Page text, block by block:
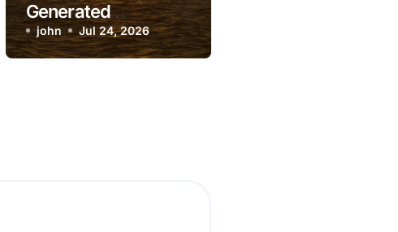
Generated
Component Failing
to Render
john Jul 24, 2026